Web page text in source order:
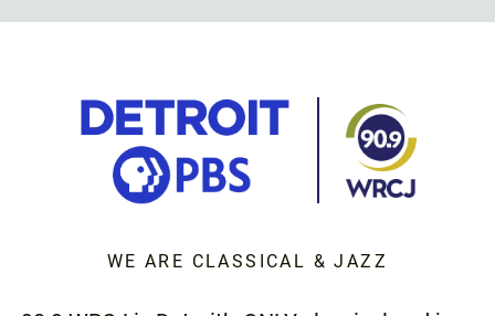
WE ARE CLASSICAL & JAZZ